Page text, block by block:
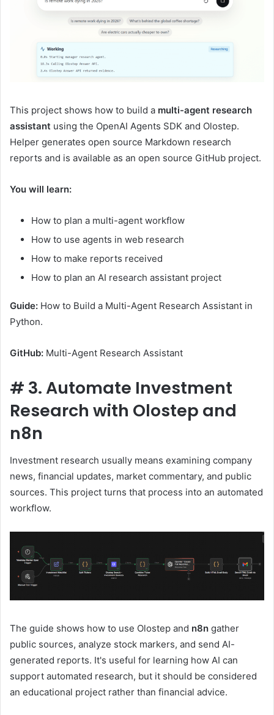
This project shows how to build a multi-agent research
assistant using the OpenAI Agents SDK and Olostep.
Helper generates open source Markdown research
reports and is available as an open source GitHub project.
You will learn:
How to plan a multi-agent workflow
How to use agents in web research
How to make reports received
How to plan an AI research assistant project
Guide: How to Build a Multi-Agent Research Assistant in
Python.
GitHub: Multi-Agent Research Assistant
# 3. Automate Investment
Research with Olostep and
n8n
Investment research usually means examining company
news, financial updates, market commentary, and public
sources. This project turns that process into an automated
workflow.
The guide shows how to use Olostep and n8n gather
public sources, analyze stock markers, and send AI-
generated reports. It's useful for learning how AI can
support automated research, but it should be considered
an educational project rather than financial advice.